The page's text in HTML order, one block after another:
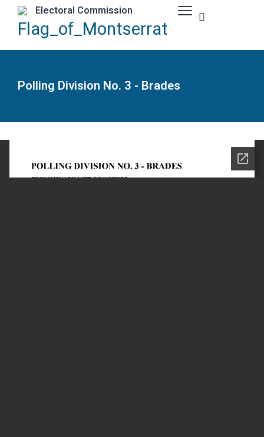
Electoral Commission
Polling Division No. 3 - Brades